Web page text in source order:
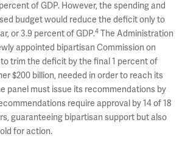
of GDP. However, the spending and
budget would reduce the deficit only to
or 3.9 percent of GDP.4 The Administration
appointed bipartisan Commission on
trim the deficit by the final 1 percent of
$200 billion, needed in order to reach its
panel must issue its recommendations by
require approval by 14 of 18
guaranteeing bipartisan support but also
for action.